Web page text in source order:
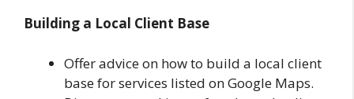
Building a Local Client Base
Offer advice on how to build a local client
base for services listed on Google Maps.